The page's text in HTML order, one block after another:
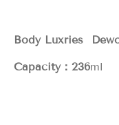
Body Luxries
Capacity：236